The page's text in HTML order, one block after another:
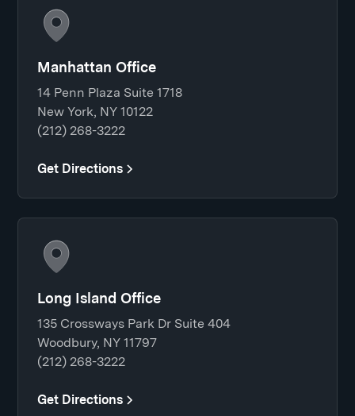
Manhattan Office
14 Penn Plaza Suite 1718
New York, NY 10122
(212) 268-3222
Get Directions
Long Island Office
135 Crossways Park Dr Suite 404
Woodbury, NY 11797
(212) 268-3222
Get Directions